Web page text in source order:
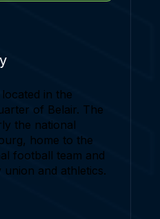
in the
of Belair. The
the national
home to the
football team and
and athletics.